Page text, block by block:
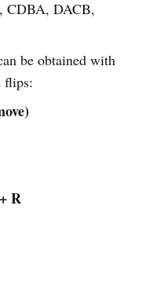
CDBA, DACB,
be obtained with
flips:
R